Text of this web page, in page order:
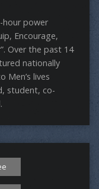
hour power
Encourage,
Over the past 14
nationally
Men’s lives
student, co-